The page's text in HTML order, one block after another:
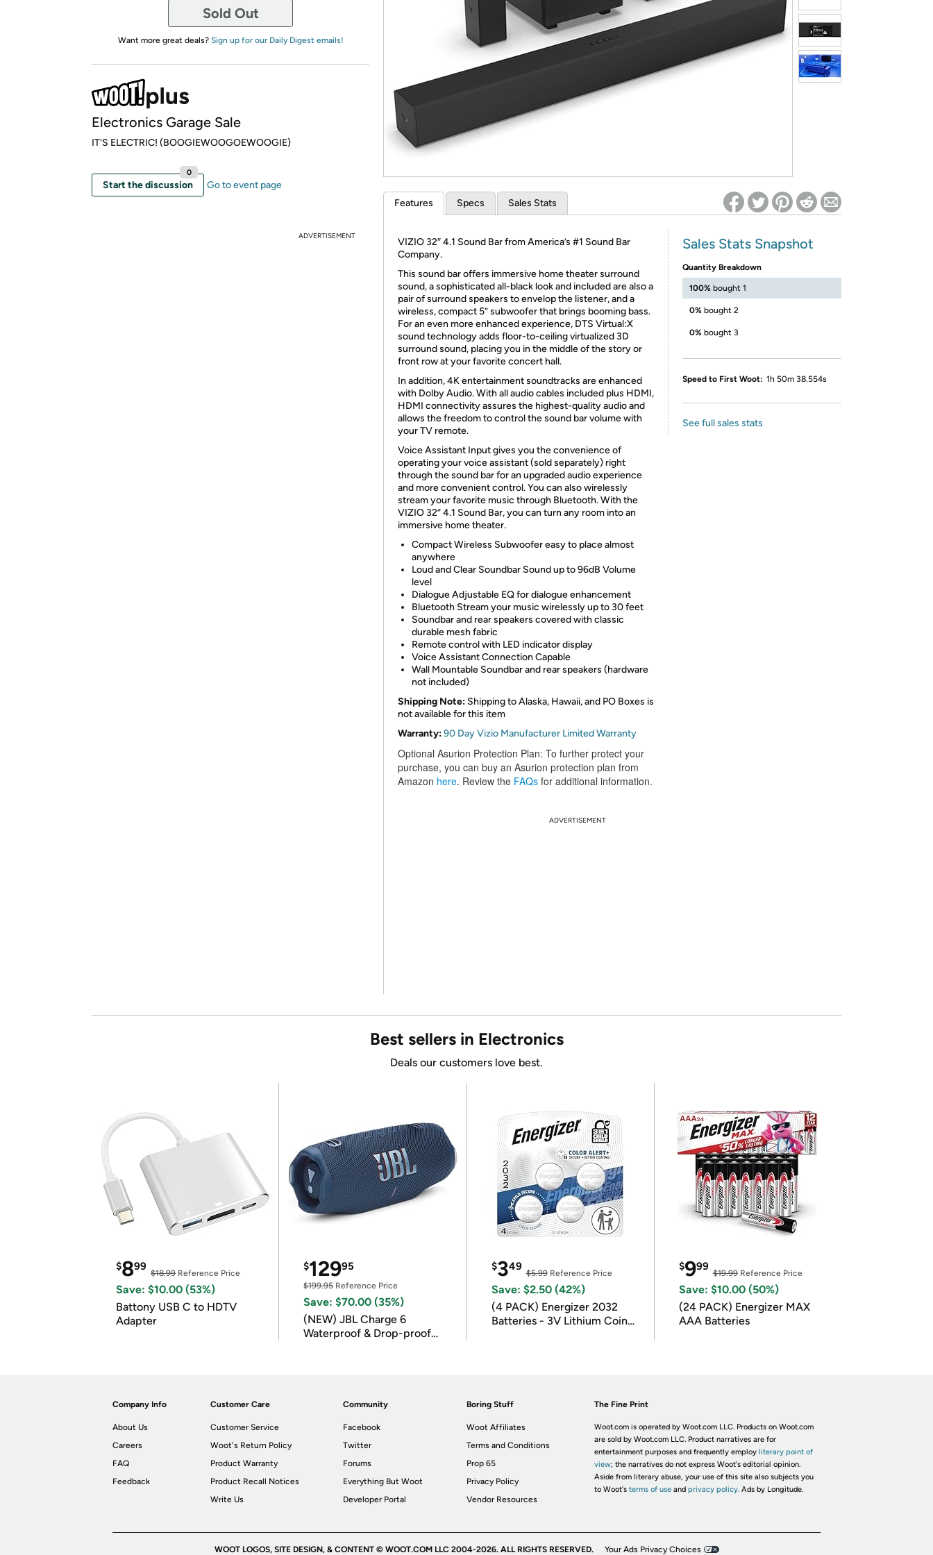
Re-login required on Woot! for benefits to take effect
Sold Out
Want more great deals? Sign up for our Daily Digest emails!
Electronics Garage Sale
IT'S ELECTRIC! (BOOGIEWOOGOEWOOGIE)
Start the discussion
0
Go to event page
ADVERTISEMENT
Features Specs Sales Stats
VIZIO 32″ 4.1 Sound Bar from America’s #1 Sound Bar
Company.
This sound bar offers immersive home theater surround
sound, a sophisticated all-black look and included are also a
pair of surround speakers to envelop the listener, and a
wireless, compact 5” subwoofer that brings booming bass.
For an even more enhanced experience, DTS Virtual:X
sound technology adds floor-to-ceiling virtualized 3D
surround sound, placing you in the middle of the story or
front row at your favorite concert hall.
In addition, 4K entertainment soundtracks are enhanced
with Dolby Audio. With all audio cables included plus HDMI,
HDMI connectivity assures the highest-quality audio and
allows the freedom to control the sound bar volume with
your TV remote.
Voice Assistant Input gives you the convenience of
operating your voice assistant (sold separately) right
through the sound bar for an upgraded audio experience
and more convenient control. You can also wirelessly
stream your favorite music through Bluetooth. With the
VIZIO 32” 4.1 Sound Bar, you can turn any room into an
immersive home theater.
Compact Wireless Subwoofer easy to place almost
anywhere
Loud and Clear Soundbar Sound up to 96dB Volume
level
Dialogue Adjustable EQ for dialogue enhancement
Bluetooth Stream your music wirelessly up to 30 feet
Soundbar and rear speakers covered with classic
durable mesh fabric
Remote control with LED indicator display
Voice Assistant Connection Capable
Wall Mountable Soundbar and rear speakers (hardware
not included)
Shipping Note: Shipping to Alaska, Hawaii, and PO Boxes is
not available for this item
Warranty:90 Day Vizio Manufacturer Limited Warranty
Optional Asurion Protection Plan: To further protect your
purchase, you can buy an Asurion protection plan from
Amazon here. Review the FAQs for additional information.
Sales Stats Snapshot
Quantity Breakdown
100% bought 1
0% bought 2
0% bought 3
Speed to First Woot: 1h 50m 38.554s
See full sales stats
ADVERTISEMENT
Best sellers in Electronics
Deals our customers love best.
$899
$18.99 Reference Price
Save: $10.00 (53%)
Battony USB C to HDTV
Adapter
$12995
$199.95Reference Price
Save: $70.00 (35%)
(NEW) JBL Charge 6
Waterproof & Drop-proof
$349
$5.99Reference Price
Save: $2.50 (42%)
(4 PACK) Energizer 2032
Batteries - 3V Lithium Coin
$999
$19.99Reference Price
Save: $10.00 (50%)
(24 PACK) Energizer MAX
AAA Batteries
Company Info
About Us
Careers
FAQ
Feedback
Customer Care
Customer Service
Woot's Return Policy
Product Warranty
Product Recall Notices
Write Us
Community
Facebook
Twitter
Forums
Everything But Woot
Developer Portal
Boring Stuff
Woot Affiliates
Terms and Conditions
Prop 65
Privacy Policy
Vendor Resources
The Fine Print
Woot.com is operated by Woot.com LLC. Products on Woot.com
are sold by Woot.com LLC. Product narratives are for
entertainment purposes and frequently employ literary point of
view; the narratives do not express Woot's editorial opinion.
Aside from literary abuse, your use of this site also subjects you
to Woot's terms of useand privacy policy. Ads by Longitude.
WOOT LOGOS, SITE DESIGN, & CONTENT © WOOT.COM LLC 2004-2026. ALL RIGHTS RESERVED. Your Ads Privacy Choices